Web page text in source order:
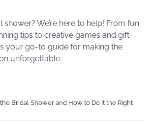
shower? We’re here to help! From fun
tips to creative games and gift
your go-to guide for making the
unforgettable.
Bridal Shower and How to Do It the Right